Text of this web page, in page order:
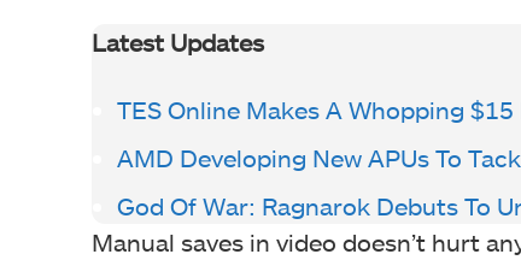
Latest Updates
TES Online Makes A Whopping
AMD Developing New APUs To
God Of War: Ragnarok Debuts To
Manual saves in video doesn’t hurt